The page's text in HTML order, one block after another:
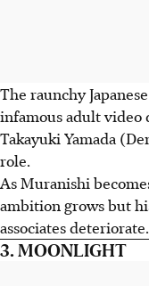
The raunchy
infamous adult
Takayuki Yamada
role.
As Muranishi
ambition grows but
associates deteriorate.
3. MOONLIGHT